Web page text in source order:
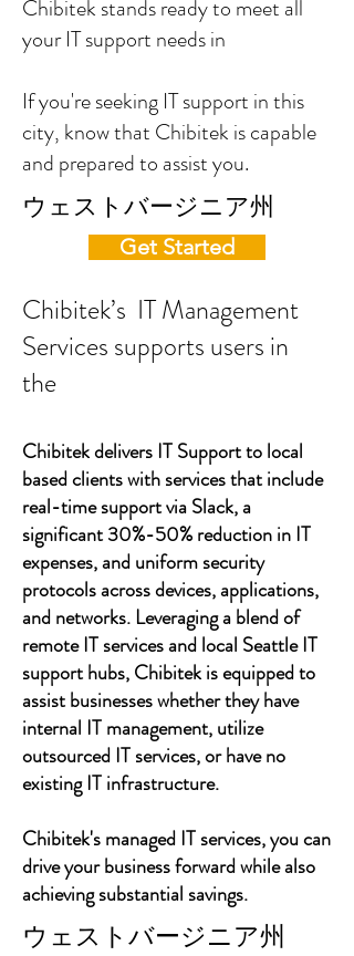
Chibitek stands ready to meet all
your IT support needs in
If you're seeking IT support in this
city, know that Chibitek is capable
and prepared to assist you.
ウェストバージニア州
Get Started
Chibitek’s IT Management
Services supports users in
the
Chibitek delivers IT Support to local
based clients with services that include
real-time support via Slack, a
significant 30%-50% reduction in IT
expenses, and uniform security
protocols across devices, applications,
and networks. Leveraging a blend of
remote IT services and local Seattle IT
support hubs, Chibitek is equipped to
assist businesses whether they have
internal IT management, utilize
outsourced IT services, or have no
existing IT infrastructure.
Chibitek's managed IT services, you can
drive your business forward while also
achieving substantial savings.
ウェストバージニア州